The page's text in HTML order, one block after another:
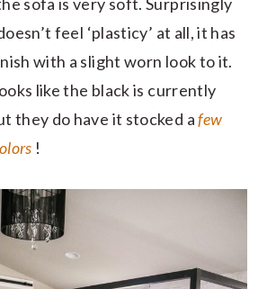
feel ‘plasticy’ at all, it has
with a slight worn look to it.
like the black is currently
they do have it stocked afew
!